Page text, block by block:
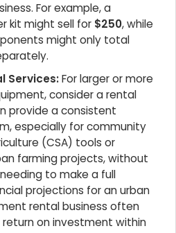
For example, a
kit might sell for $250, while
might only total
Services:For larger or more
consider a rental
provide a consistent
especially for community
(CSA) tools or
farming projects, without
to make a full
projections for an urban
rental business often
on investment within